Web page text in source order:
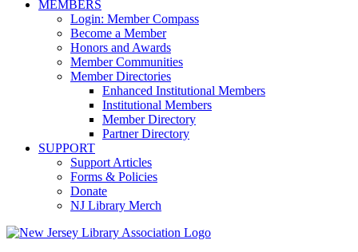
MEMBERS
Login: Member Compass
Become a Member
Honors and Awards
Member Communities
Member Directories
Enhanced Institutional Members
Institutional Members
Member Directory
Partner Directory
SUPPORT
Support Articles
Forms & Policies
Donate
NJ Library Merch